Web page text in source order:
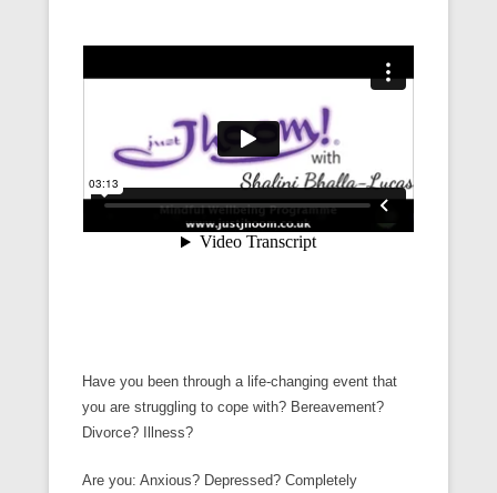
Have you been through a life-changing event that
you are struggling to cope with? Bereavement?
Divorce? Illness?
Are you: Anxious? Depressed? Completely